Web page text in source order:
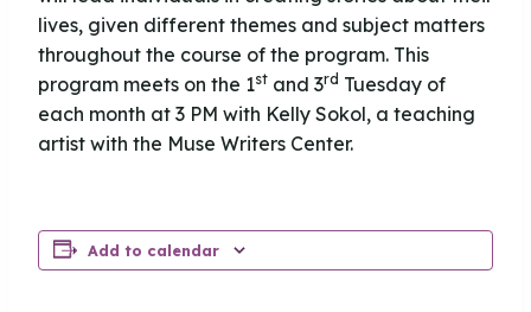
lives, given different themes and subject matters
throughout the course of the program. This
program meets on the 1st and 3rd Tuesday of
each month at 3 PM with Kelly Sokol, a teaching
artist with the Muse Writers Center.
Add to calendar